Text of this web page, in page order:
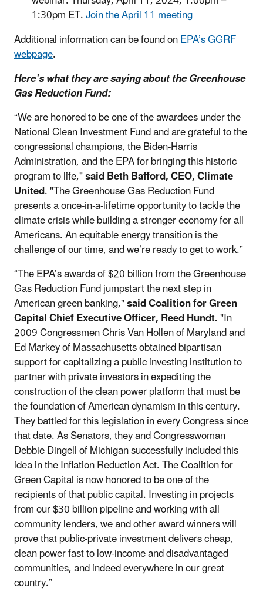
1:30pm ET.Join the April 11 meeting
Additional information can be found onEPA’s GGRF
webpage.
Here’s what they are saying about the Greenhouse
Gas Reduction Fund:
“We are honored to be one of the awardees under the
National Clean Investment Fund and are grateful to the
congressional champions, the Biden-Harris
Administration, and the EPA for bringing this historic
program to life,"said Beth Bafford, CEO, Climate
United. "The Greenhouse Gas Reduction Fund
presents a once-in-a-lifetime opportunity to tackle the
climate crisis while building a stronger economy for all
Americans. An equitable energy transition is the
challenge of our time, and we’re ready to get to work.”
“The EPA’s awards of $20 billion from the Greenhouse
Gas Reduction Fund jumpstart the next step in
American green banking,"said Coalition for Green
Capital Chief Executive Officer, Reed Hundt."In
2009 Congressmen Chris Van Hollen of Maryland and
Ed Markey of Massachusetts obtained bipartisan
support for capitalizing a public investing institution to
partner with private investors in expediting the
construction of the clean power platform that must be
the foundation of American dynamism in this century.
They battled for this legislation in every Congress since
that date. As Senators, they and Congresswoman
Debbie Dingell of Michigan successfully included this
idea in the Inflation Reduction Act. The Coalition for
Green Capital is now honored to be one of the
recipients of that public capital. Investing in projects
from our $30 billion pipeline and working with all
community lenders, we and other award winners will
prove that public-private investment delivers cheap,
clean power fast to low-income and disadvantaged
communities, and indeed everywhere in our great
country.”